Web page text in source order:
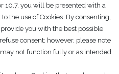
10.7, you will be presented with a
the use of Cookies. By consenting,
you with the best possible
consent; however, please note
not function fully or as intended